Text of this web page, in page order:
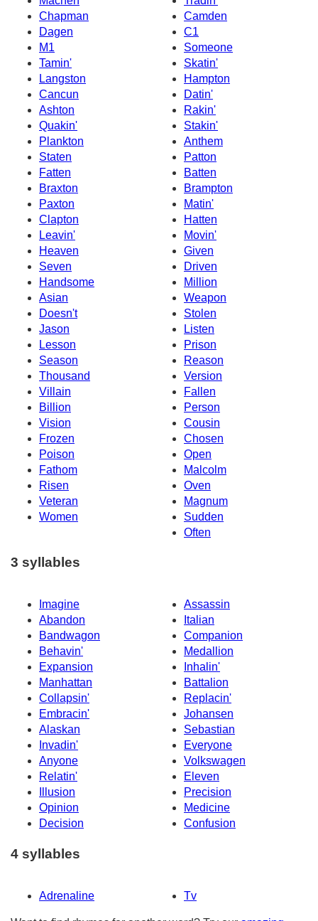
Chapman
Camden
Dagen
C1
M1
Someone
Tamin'
Skatin'
Langston
Hampton
Cancun
Datin'
Ashton
Rakin'
Quakin'
Stakin'
Plankton
Anthem
Staten
Patton
Fatten
Batten
Braxton
Brampton
Paxton
Matin'
Clapton
Hatten
Leavin'
Movin'
Heaven
Given
Seven
Driven
Handsome
Million
Asian
Weapon
Doesn't
Stolen
Jason
Listen
Lesson
Prison
Season
Reason
Thousand
Version
Villain
Fallen
Billion
Person
Vision
Cousin
Frozen
Chosen
Poison
Open
Fathom
Malcolm
Risen
Oven
Veteran
Magnum
Women
Sudden
Often
3 syllables
Imagine
Assassin
Abandon
Italian
Bandwagon
Companion
Behavin'
Medallion
Expansion
Inhalin'
Manhattan
Battalion
Collapsin'
Replacin'
Embracin'
Johansen
Alaskan
Sebastian
Invadin'
Everyone
Anyone
Volkswagen
Relatin'
Eleven
Illusion
Precision
Opinion
Medicine
Decision
Confusion
4 syllables
Adrenaline Tv